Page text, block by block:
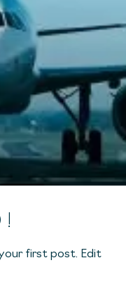
first post. Edit